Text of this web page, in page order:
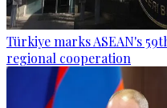
Türkiye marks ASEAN's
regional cooperation